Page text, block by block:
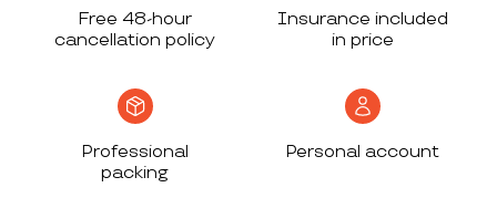
Free 48-hour
cancellation policy
Insurance included
in price
Professional
packing
Personal account